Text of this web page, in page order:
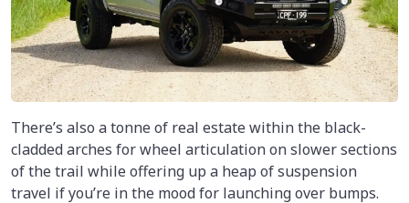
There’s also a tonne of real estate within the black-
cladded arches for wheel articulation on slower sections
of the trail while offering up a heap of suspension
travel if you’re in the mood for launching over bumps.